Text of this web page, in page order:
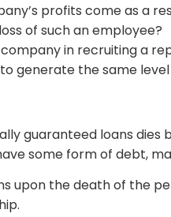
profits come as a
of such an employee?
in recruiting a
generate the same
guaranteed loans
some form of debt,
upon the death of the